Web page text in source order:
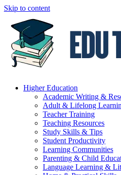
Skip to content
Higher Education
Academic Writing &
Adult & Lifelong
Teacher Training
Teaching Resources
Study Skills & Tips
Student Productivity
Learning Communities
Parenting & Child
Language Learning &